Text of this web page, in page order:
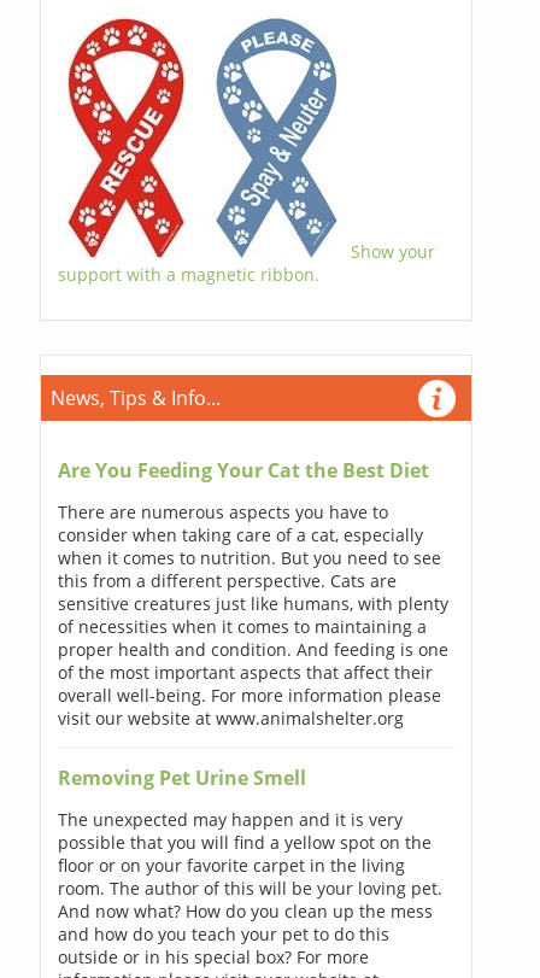
Show your
support with a magnetic ribbon.
News, Tips & Info...
Are You Feeding Your Cat the Best Diet
There are numerous aspects you have to
consider when taking care of a cat, especially
when it comes to nutrition. But you need to see
this from a different perspective. Cats are
sensitive creatures just like humans, with plenty
of necessities when it comes to maintaining a
proper health and condition. And feeding is one
of the most important aspects that affect their
overall well-being. For more information please
visit our website at www.animalshelter.org
Removing Pet Urine Smell
The unexpected may happen and it is very
possible that you will find a yellow spot on the
floor or on your favorite carpet in the living
room. The author of this will be your loving pet.
And now what? How do you clean up the mess
and how do you teach your pet to do this
outside or in his special box? For more